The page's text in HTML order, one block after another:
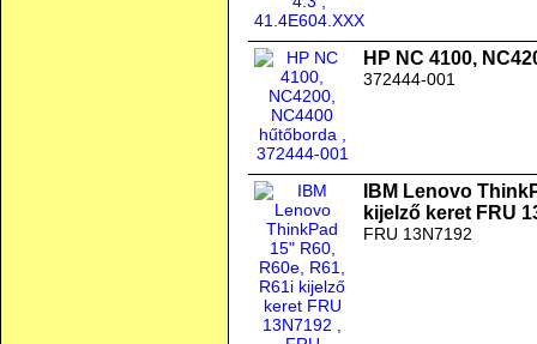
HP NC 4100,
372444-001
IBM Lenovo
kijelző keret FRU
FRU 13N7192